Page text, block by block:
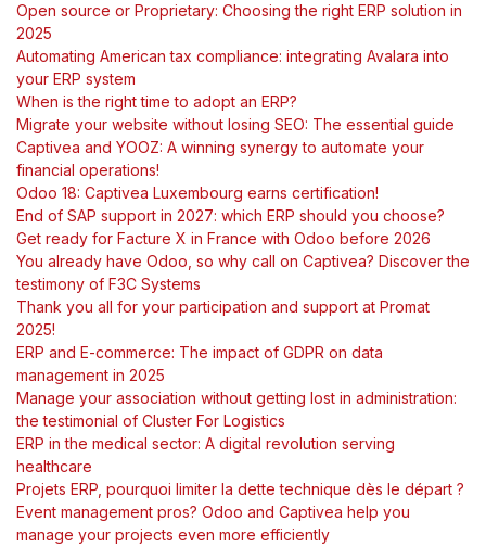
Open source or Proprietary: Choosing the right ERP solution in
2025
Automating American tax compliance: integrating Avalara into
your ERP system
When is the right time to adopt an ERP?
Migrate your website without losing SEO: The essential guide
Captivea and YOOZ: A winning synergy to automate your
financial operations!
Odoo 18: Captivea Luxembourg earns certification!
End of SAP support in 2027: which ERP should you choose?
Get ready for Facture X in France with Odoo before 2026
You already have Odoo, so why call on Captivea? Discover the
testimony of F3C Systems
Thank you all for your participation and support at Promat
2025!
ERP and E-commerce: The impact of GDPR on data
management in 2025
Manage your association without getting lost in administration:
the testimonial of Cluster For Logistics
ERP in the medical sector: A digital revolution serving
healthcare
Projets ERP, pourquoi limiter la dette technique dès le départ ?
Event management pros? Odoo and Captivea help you
manage your projects even more efficiently